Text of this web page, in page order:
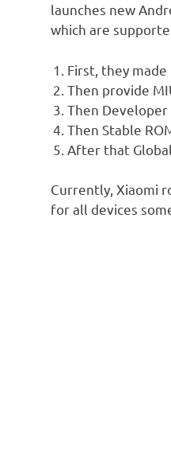
launches new
which are
First, they made
Then provide
Then Developer
Then Stable
After that
Currently, Xiaomi
for all devices